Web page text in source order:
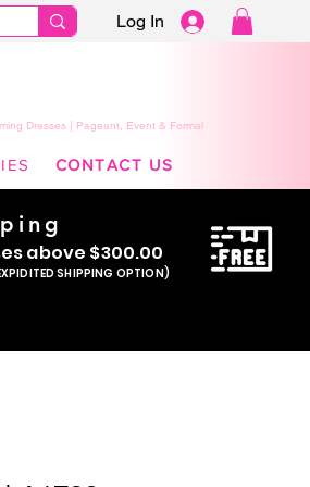
Log In
Dresses | Pageant, Event & Formal
CONTACT US
s above $300.00
SHIPPING OPTION)